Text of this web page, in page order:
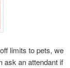
limits to pets, we
ask an attendant if